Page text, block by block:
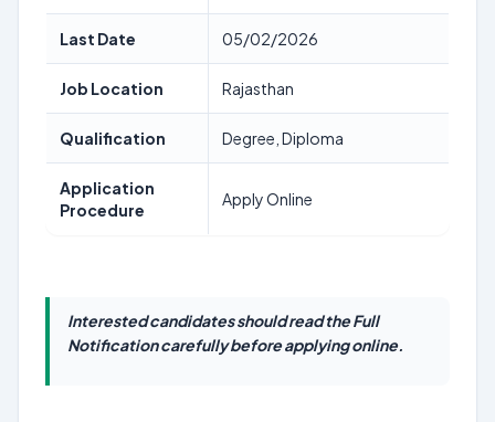
Last Date 05/02/2026
Job Location Rajasthan
Qualification Degree, Diploma
Application
Procedure
Apply Online
Interested candidates should read the Full
Notification carefully before applying online.